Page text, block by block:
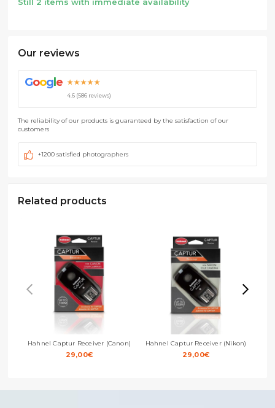
Our reviews
Goog e ★★★★★
4.6 (586 reviews)
The reliability of our products is guaranteed by the satisfaction of our
customers
+1200 satisfied photographers
Related products
Hahnel Captur Receiver (Canon)
29,00€
Hahnel Captur Receiver (Nikon)
29,00€